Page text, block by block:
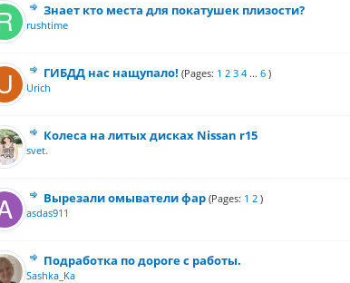
Знает кто места для покатушек плизости?
rushtime 0 Vote(s) - 0 out of 5 in Average
ГИБДД нас нащупало! (Pages: 1 2 3 4 ...6 )
Urich
0 Vote(s) - 0 out of 5 in Average
5
Колеса на литых дисках Nissan r15
svet. 0 Vote(s) - 0 out of 5 in Average
Вырезали омыватели фар (Pages: 1 2 )
asdas911
0 Vote(s) - 0 out of 5 in Average
4
Подработка по дороге с работы.
Sashka_Ka 0 Vote(s) - 0 out of 5 in Average